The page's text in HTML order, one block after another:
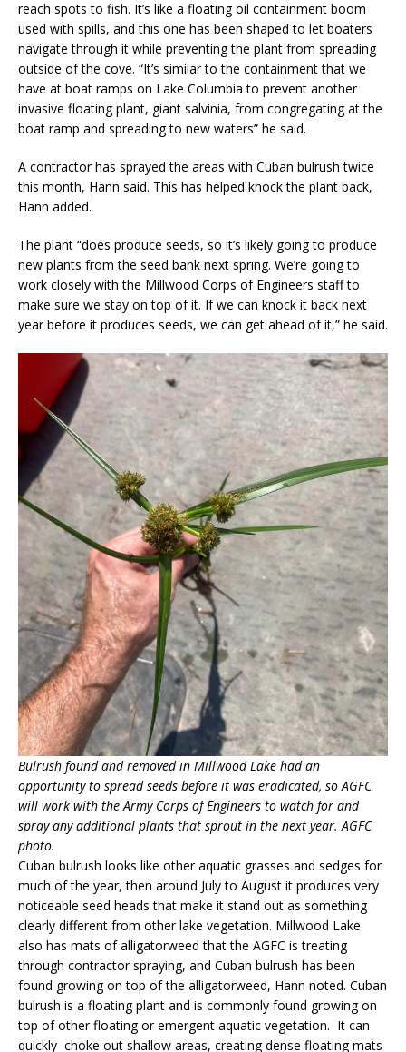
reach spots to fish. It’s like a floating oil containment boom
used with spills, and this one has been shaped to let boaters
navigate through it while preventing the plant from spreading
outside of the cove. “It’s similar to the containment that we
have at boat ramps on Lake Columbia to prevent another
invasive floating plant, giant salvinia, from congregating at the
boat ramp and spreading to new waters” he said.
A contractor has sprayed the areas with Cuban bulrush twice
this month, Hann said. This has helped knock the plant back,
Hann added.
The plant “does produce seeds, so it’s likely going to produce
new plants from the seed bank next spring. We’re going to
work closely with the Millwood Corps of Engineers staff to
make sure we stay on top of it. If we can knock it back next
year before it produces seeds, we can get ahead of it,” he said.
Bulrush found and removed in Millwood Lake had an
opportunity to spread seeds before it was eradicated, so AGFC
will work with the Army Corps of Engineers to watch for and
spray any additional plants that sprout in the next year. AGFC
photo.
Cuban bulrush looks like other aquatic grasses and sedges for
much of the year, then around July to August it produces very
noticeable seed heads that make it stand out as something
clearly different from other lake vegetation. Millwood Lake
also has mats of alligatorweed that the AGFC is treating
through contractor spraying, and Cuban bulrush has been
found growing on top of the alligatorweed, Hann noted. Cuban
bulrush is a floating plant and is commonly found growing on
top of other floating or emergent aquatic vegetation. It can
quickly choke out shallow areas, creating dense floating mats